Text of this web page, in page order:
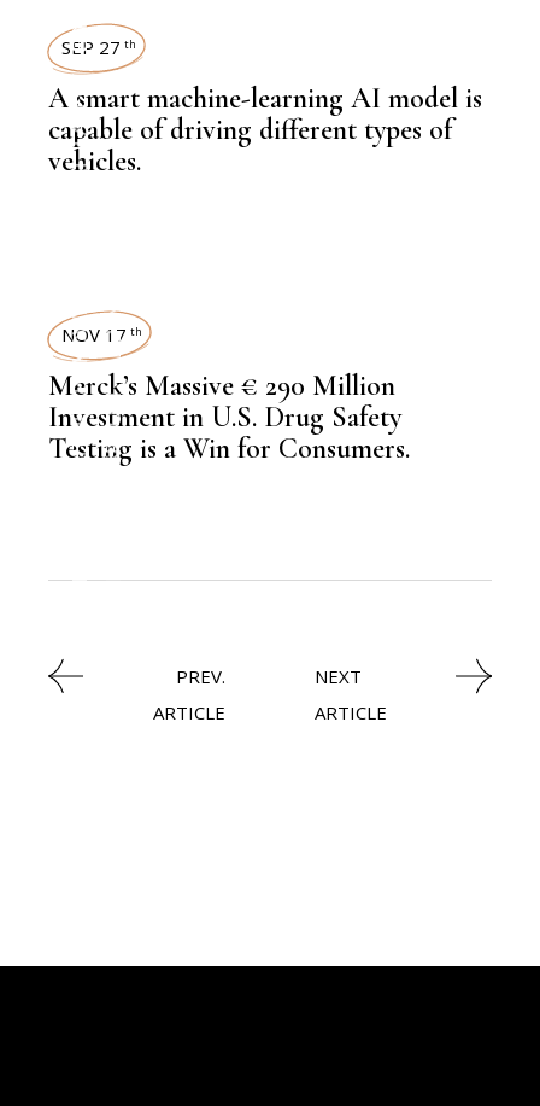
COAL
KNOWLEDGE CENTRAL
,
LATEST NEWS
TECHNOLOGY
SEP 27 th
A smart machine-learning AI model is
capable of driving different types of
vehicles.
BIOTECHNOLOGY
EDITORS PICK
LATEST NEWS
NEWSROOM
NOV 17 th
Merck’s Massive € 290 Million
Investment in U.S. Drug Safety
Testing is a Win for Consumers.
PREV.
ARTICLE
NEXT
ARTICLE